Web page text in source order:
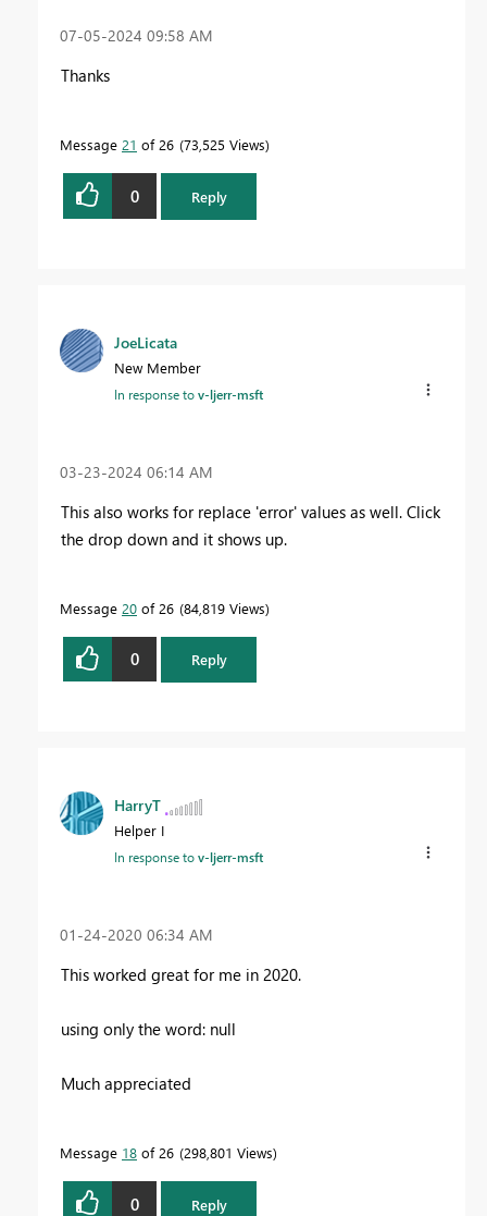
‎07-05-2024 09:58 AM
Thanks
Message 21 of 26 73,525 Views
0 Reply
JoeLicata
New Member
In response tov-ljerr-msft
‎03-23-2024 06:14 AM
This also works for replace 'error' values as well. Click
the drop down and it shows up.
Message 20 of 26 84,819 Views
0 Reply
HarryT
Helper I
In response tov-ljerr-msft
‎01-24-2020 06:34 AM
This worked great for me in 2020.
using only the word: null
Much appreciated
Message 18 of 26 298,801 Views
0 Reply